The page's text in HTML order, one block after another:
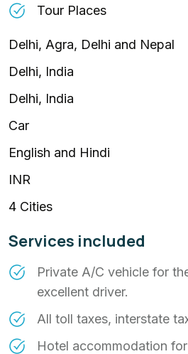
Tour Places
Delhi, Agra, Delhi and Nepal
Delhi, India
Delhi, India
Car
English and Hindi
INR
4 Cities
Services included
Private A/C vehicle for
excellent driver.
All toll taxes, interstate
Hotel accommodation